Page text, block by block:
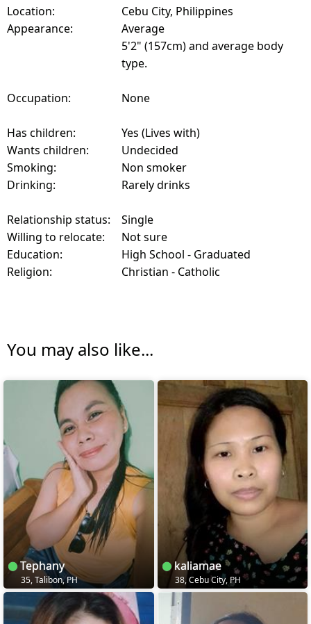
Location:
Cebu City, Philippines
Appearance:
Average
5'2" (157cm) and average body
type.
Occupation: None
Has children:
Yes (Lives with)
Wants children:
Undecided
Smoking:
Non smoker
Drinking:
Rarely drinks
Relationship status:
Single
Willing to relocate:
Not sure
Education:
High School - Graduated
Religion:
Christian - Catholic
You may also like...
Tephany
35, Talibon, PH
kaliamae
38, Cebu City, PH